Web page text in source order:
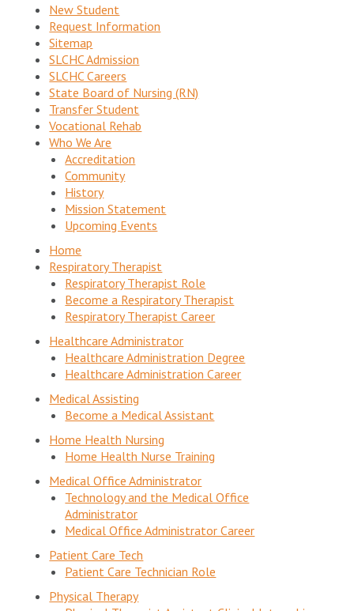
New Student
Request Information
Sitemap
SLCHC Admission
SLCHC Careers
State Board of Nursing (RN)
Transfer Student
Vocational Rehab
Who We Are
Accreditation
Community
History
Mission Statement
Upcoming Events
Home
Respiratory Therapist
Respiratory Therapist Role
Become a Respiratory Therapist
Respiratory Therapist Career
Healthcare Administrator
Healthcare Administration Degree
Healthcare Administration Career
Medical Assisting
Become a Medical Assistant
Home Health Nursing
Home Health Nurse Training
Medical Office Administrator
Technology and the Medical Office
Administrator
Medical Office Administrator Career
Patient Care Tech
Patient Care Technician Role
Physical Therapy